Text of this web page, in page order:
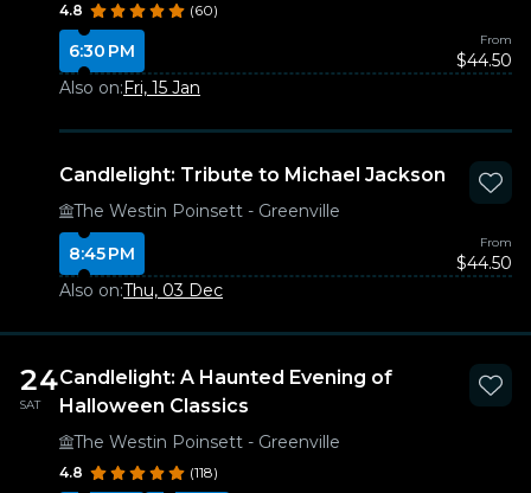
4.8 (60)
6:30 PM
From
$44.50
Also on:Fri, 15 Jan
Candlelight: Tribute to Michael Jackson
The Westin Poinsett - Greenville
8:45 PM
From
$44.50
Also on:Thu, 03 Dec
24
SAT
Candlelight: A Haunted Evening of
Halloween Classics
The Westin Poinsett - Greenville
4.8 (118)